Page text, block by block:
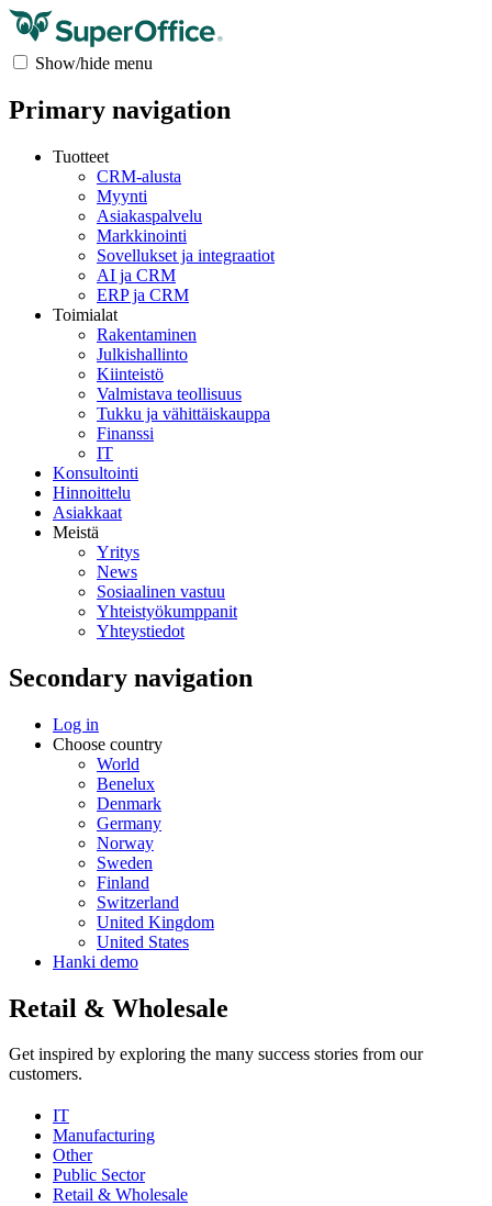
Show/hide menu
Primary navigation
Tuotteet
CRM-alusta
Myynti
Asiakaspalvelu
Markkinointi
Sovellukset ja integraatiot
AI ja CRM
ERP ja CRM
Toimialat
Rakentaminen
Julkishallinto
Kiinteistö
Valmistava teollisuus
Tukku ja vähittäiskauppa
Finanssi
IT
Konsultointi
Hinnoittelu
Asiakkaat
Meistä
Yritys
News
Sosiaalinen vastuu
Yhteistyökumppanit
Yhteystiedot
Secondary navigation
Log in
Choose country
World
Benelux
Denmark
Germany
Norway
Sweden
Finland
Switzerland
United Kingdom
United States
Hanki demo
Retail & Wholesale
Get inspired by exploring the many success stories from our
customers.
IT
Manufacturing
Other
Public Sector
Retail & Wholesale